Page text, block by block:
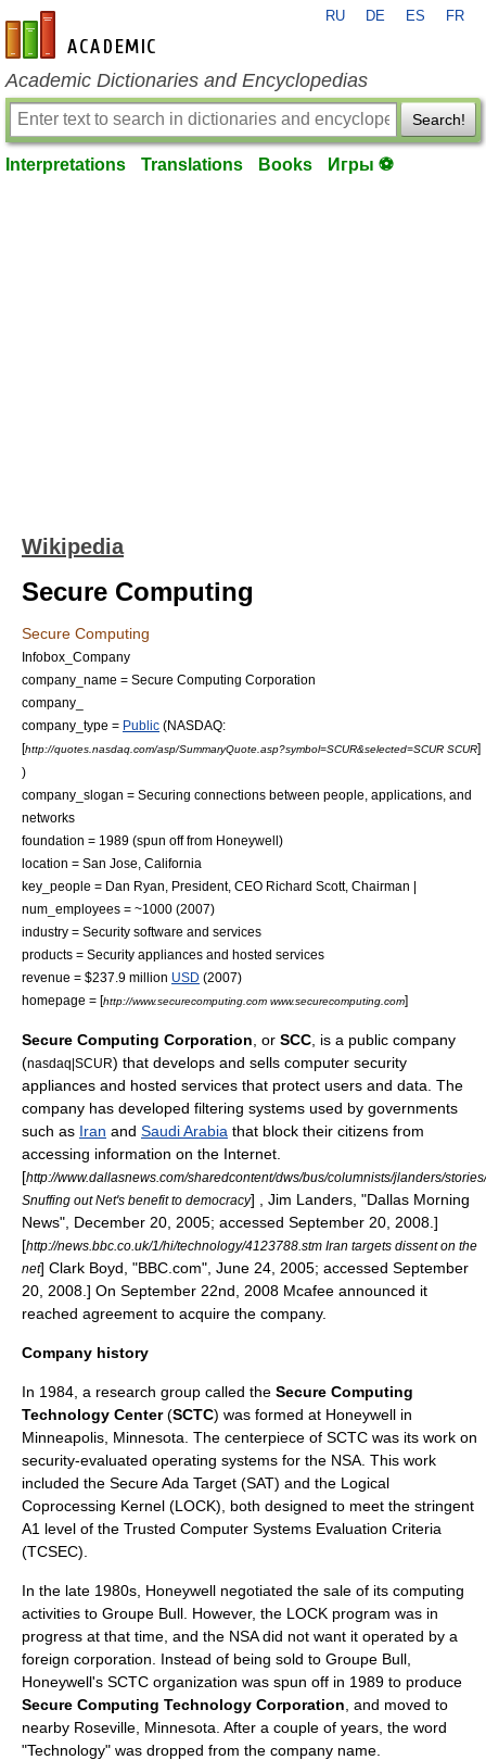
en-academic.com
RU DE ES FR
Academic Dictionaries and Encyclopedias
Search!
Interpretations Translations Books Игры ⚽
Wikipedia
Secure Computing
Secure Computing
Infobox_Company
company_name = Secure Computing Corporation
company_
company_type = Public (NASDAQ:
[http://quotes.nasdaq.com/asp/SummaryQuote.asp?symbol=SCUR&selected=SCUR SCUR]
)
company_slogan = Securing connections between people, applications, and
networks
foundation = 1989 (spun off from Honeywell)
location = San Jose, California
key_people = Dan Ryan, President, CEO Richard Scott, Chairman |
num_employees = ~1000 (2007)
industry = Security software and services
products = Security appliances and hosted services
revenue = $237.9 million USD (2007)
homepage = [http://www.securecomputing.com www.securecomputing.com]
Secure Computing Corporation , or SCC , is a public company
(nasdaq|SCUR) that develops and sells computer security
appliances and hosted services that protect users and data. The
company has developed filtering systems used by governments
such as Iran and Saudi Arabia that block their citizens from
accessing information on the Internet.
[http://www.dallasnews.com/sharedcontent/dws/bus/columnists/jlanders/
Snuffing out Net's benefit to democracy] , Jim Landers, "Dallas Morning
News", December 20, 2005; accessed September 20, 2008.]
[http://news.bbc.co.uk/1/hi/technology/4123788.stm Iran targets dissent on the
net] Clark Boyd, "BBC.com", June 24, 2005; accessed September
20, 2008.] On September 22nd, 2008 Mcafee announced it
reached agreement to acquire the company.
Company history
In 1984, a research group called the Secure Computing
Technology Center(SCTC) was formed at Honeywell in
Minneapolis, Minnesota . The centerpiece of SCTC was its work on
security-evaluated operating systems for the NSA. This work
included the Secure Ada Target (SAT) and the Logical
Coprocessing Kernel (LOCK), both designed to meet the stringent
A1 level of the Trusted Computer Systems Evaluation Criteria
(TCSEC).
In the late 1980s, Honeywell negotiated the sale of its computing
activities to Groupe Bull . However, the LOCK program was in
progress at that time, and the NSA did not want it operated by a
foreign corporation. Instead of being sold to Groupe Bull,
Honeywell's SCTC organization was spun off in 1989 to produce
Secure Computing Technology Corporation , and moved to
nearby Roseville, Minnesota . After a couple of years, the word
"Technology" was dropped from the company name.